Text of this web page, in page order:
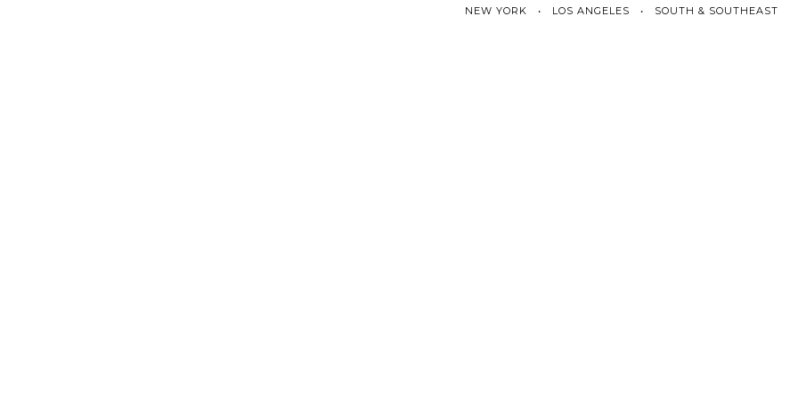
NEW YORK • LOS ANGELES • SOUTH & SOUTHEAST